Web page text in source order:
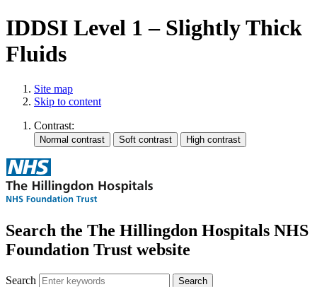
IDDSI Level 1 – Slightly Thick
Fluids
Site map
Skip to content
Contrast:
Search the The Hillingdon Hospitals NHS
Foundation Trust website
Search